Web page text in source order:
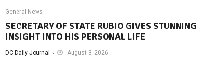
General News
SECRETARY OF STATE RUBIO GIVES STUNNING
INSIGHT INTO HIS PERSONAL LIFE
DC Daily Journal August 3, 2026